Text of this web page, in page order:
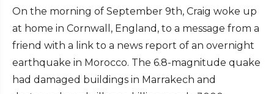
On the morning of September 9th, Craig woke up
at home in Cornwall, England, to a message from a
friend with a link to a news report of an overnight
earthquake in Morocco. The 6.8-magnitude quake
had damaged buildings in Marrakech and